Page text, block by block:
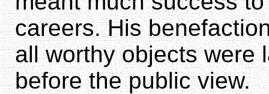
careers. His
all worthy objects were
before the public view.